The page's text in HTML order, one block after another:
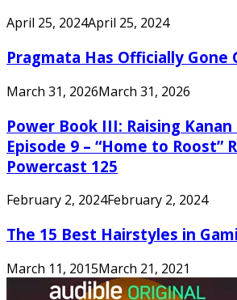
April 25, 2024April 25, 2024
Pragmata Has Officially Gone
March 31, 2026March 31, 2026
Power Book III: Raising Kanan
Episode 9 – “Home to Roost”
Powercast 125
February 2, 2024February 2, 2024
The 15 Best Hairstyles in
March 11, 2015March 21, 2021